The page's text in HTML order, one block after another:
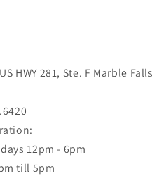
HWY 281, Ste. F Marble
12pm - 6pm
till 5pm